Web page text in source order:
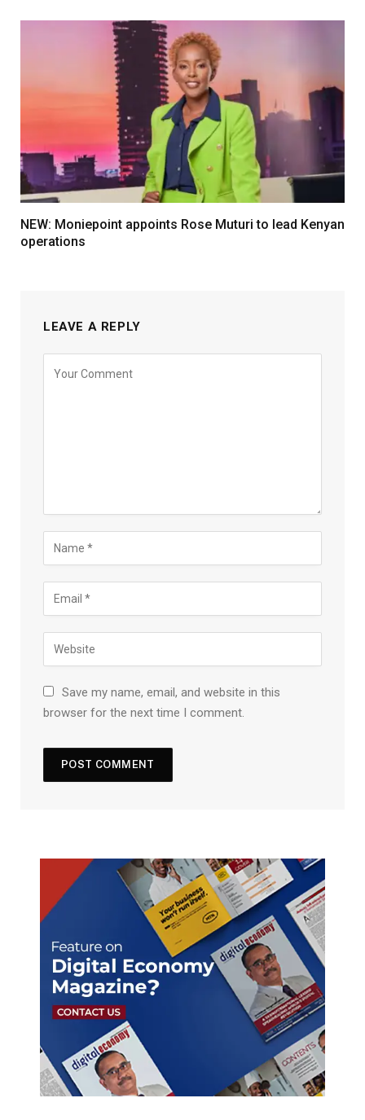
NEW: Moniepoint appoints Rose Muturi to lead Kenyan
operations
LEAVE A REPLY
Save my name, email, and website in this
browser for the next time I comment.